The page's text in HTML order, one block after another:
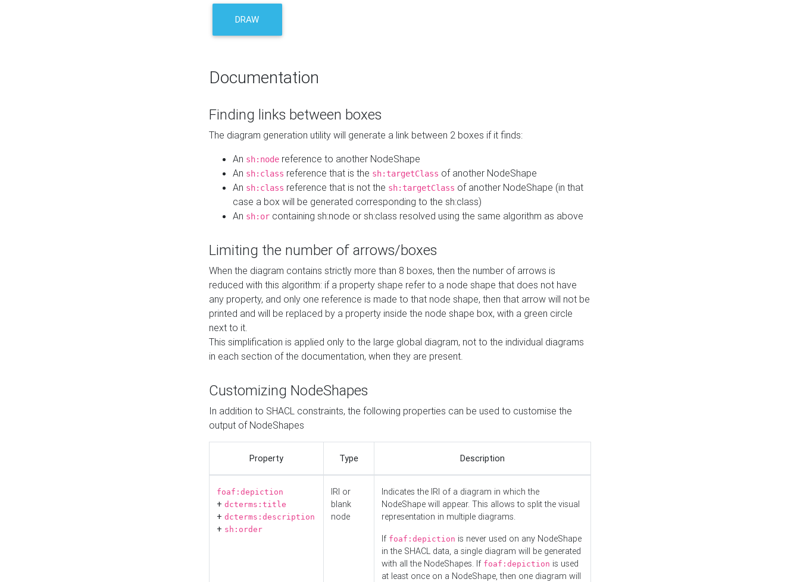
DRAW
Documentation
Finding links between boxes
The diagram generation utility will generate a link between 2 boxes if it finds:
An sh:node reference to another NodeShape
An sh:class reference that is the sh:targetClass of another NodeShape
An sh:class reference that is not the sh:targetClass of another NodeShape (in that
case a box will be generated corresponding to the sh:class)
An sh:or containing sh:node or sh:class resolved using the same algorithm as above
Limiting the number of arrows/boxes
When the diagram contains strictly more than 8 boxes, then the number of arrows is
reduced with this algorithm: if a property shape refer to a node shape that does not have
any property, and only one reference is made to that node shape, then that arrow will not be
printed and will be replaced by a property inside the node shape box, with a green circle
next to it.
This simplification is applied only to the large global diagram, not to the individual diagrams
in each section of the documentation, when they are present.
Customizing NodeShapes
In addition to SHACL constraints, the following properties can be used to customise the
output of NodeShapes
Property Type Description
foaf:depiction
+ dcterms:title
+ dcterms:description
+ sh:order
IRI or
blank
node
Indicates the IRI of a diagram in which the
NodeShape will appear. This allows to split the visual
representation in multiple diagrams.
If foaf:depiction is never used on any NodeShape
in the SHACL data, a single diagram will be generated
with all the NodeShapes. If foaf:depiction is used
at least once on a NodeShape, then one diagram will